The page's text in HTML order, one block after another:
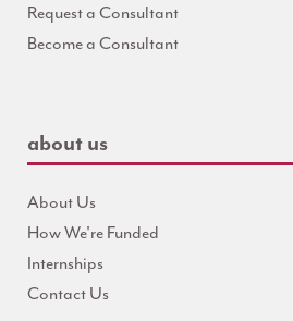
Request a Consultant
Become a Consultant
about us
About Us
How We're Funded
Internships
Contact Us